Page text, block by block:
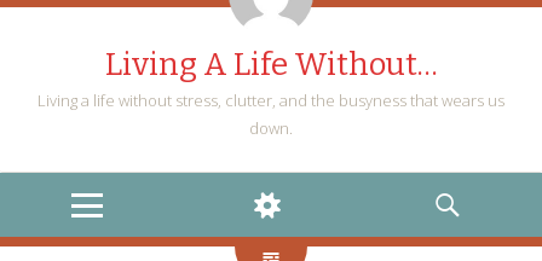
Living A Life Without…
Living a life without stress, clutter, and the busyness that wears us
down.
MENU
WIDGETS
SEARCH